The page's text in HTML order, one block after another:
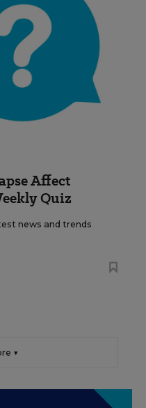
Affect
Quiz
news and trends
▼